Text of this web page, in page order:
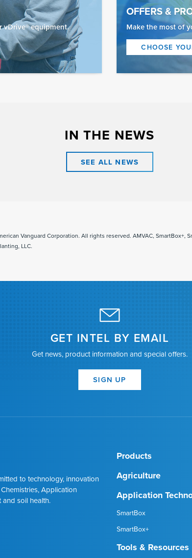
vDrive® equipment.
OFFERS &
Make the most of
CHOOSE
IN THE NEWS
SEE ALL NEWS
Vanguard Corporation. All rights reserved. AMVAC, SmartBox+,
LLC.
GET INTEL BY EMAIL
Get news, product information and special offers.
SIGN UP
to technology, innovation
Application
and soil health.
Products
Agriculture
Application
SmartBox
SmartBox+
Tools & Resources